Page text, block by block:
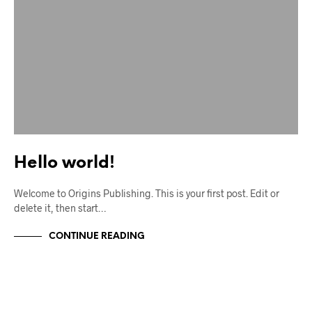
Hello world!
Welcome to Origins Publishing. This is your first post. Edit or
delete it, then start…
CONTINUE READING